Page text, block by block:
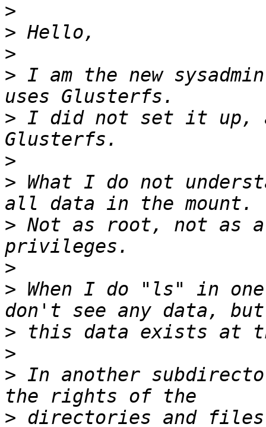
>
>
>
> I am the new
> I did not set it up,
>
> What I do not
> Not as root, not as a
>
> When I do "ls" in
>
>
> In another
>